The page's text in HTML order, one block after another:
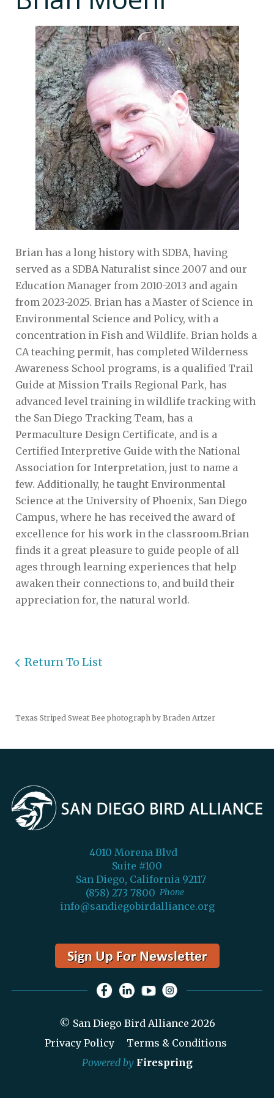
Texas Striped Sweat Bee photograph by Braden Artzer
Brian has a long history with SDBA, having
served as a SDBA Naturalist since 2007 and our
Education Manager from 2010-2013 and again
from 2023-2025. Brian has a Master of Science in
Environmental Science and Policy, with a
concentration in Fish and Wildlife. Brian holds a
CA teaching permit, has completed Wilderness
Awareness School programs, is a qualified Trail
Guide at Mission Trails Regional Park, has
advanced level training in wildlife tracking with
the San Diego Tracking Team, has a
Permaculture Design Certificate, and is a
Certified Interpretive Guide with the National
Association for Interpretation, just to name a
few. Additionally, he taught Environmental
Science at the University of Phoenix, San Diego
Campus, where he has received the award of
excellence for his work in the classroom.Brian
finds it a great pleasure to guide people of all
ages through learning experiences that help
awaken their connections to, and build their
appreciation for, the natural world.
Return To List
4010 Morena Blvd
Suite #100
San Diego, California 92117
Phone
(858) 273 7800
info@sandiegobirdalliance.org
© San Diego Bird Alliance 2026
Privacy Policy
Terms & Conditions
Powered by Firespring